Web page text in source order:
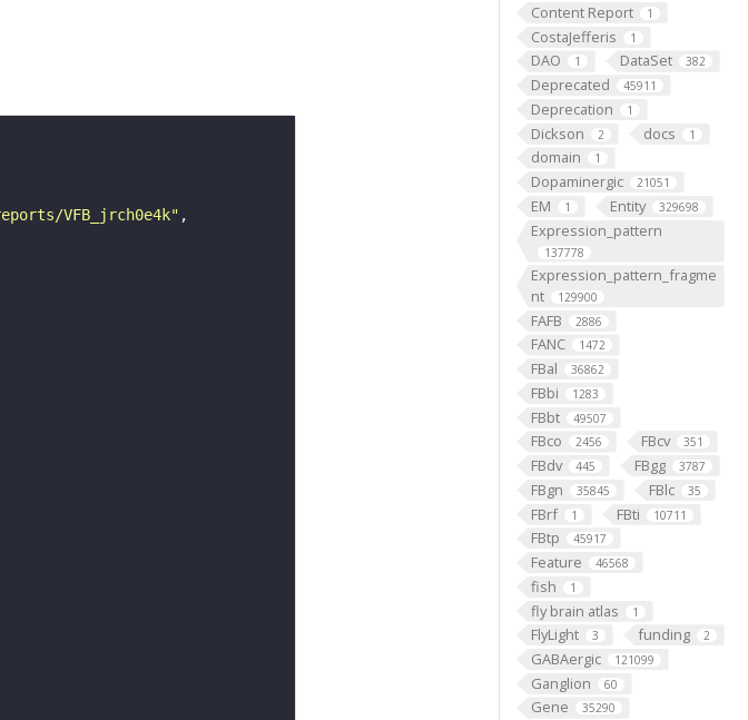
Content Report 1
CostaJefferis 1
DAO 1 DataSet 382
Deprecated 45911
Deprecation 1
Dickson 2 docs 1
domain 1
Dopaminergic 21051
EM 1 Entity 329698
Expression_pattern
137778
Expression_pattern_fragme
nt
129900
FAFB 2886
FANC 1472
FBal 36862
FBbi 1283
FBbt 49507
FBco 2456 FBcv 351
FBdv 445 FBgg 3787
FBgn 35845 FBlc 35
FBrf 1 FBti 10711
FBtp 45917
Feature 46568
fish 1
fly brain atlas 1
FlyLight 3 funding 2
GABAergic 121099
Ganglion 60
Gene 35290
VFB_jrch0e4k"